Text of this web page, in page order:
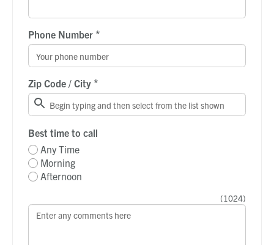
Phone Number *
Zip Code / City *
Best time to call
Any Time
Morning
Afternoon
(1024)